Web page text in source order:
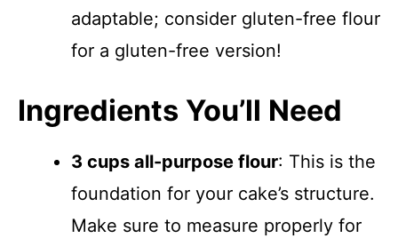
adaptable; consider gluten-free flour
for a gluten-free version!
Ingredients You’ll Need
3 cups all-purpose flour: This is the
foundation for your cake’s structure.
Make sure to measure properly for